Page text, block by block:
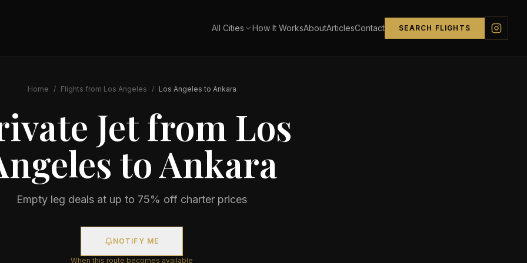
All Cities How It WorksAboutArticlesContact SEARCH FLIGHTS
Home / Flights from Los Angeles / Los Angeles to Ankara
Jet from Los
toAnkara
Empty leg deals at up to 75% off charter prices
NOTIFY ME
When this route becomes available